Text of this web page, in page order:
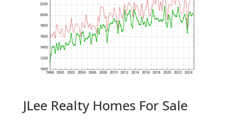
JLee Realty Homes For Sale